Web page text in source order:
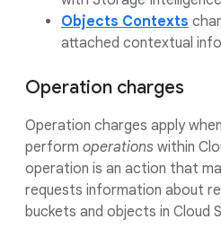
Objects Contexts
attached contextual
Operation charges
Operation charges apply
perform operations within
operation is an action that
requests information about
buckets and objects in Cloud